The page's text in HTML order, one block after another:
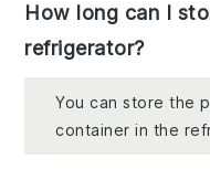
How long can I
refrigerator?
You can store the
container in the